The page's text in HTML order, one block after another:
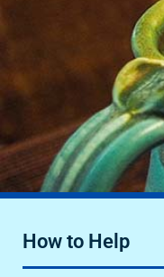
How to Help